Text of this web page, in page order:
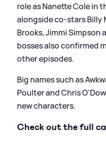
role as Nanette Cole in
alongside co-stars Billy
Brooks, Jimmi Simpson
bosses also confirmed
other episodes.
Big names such as
Poulter and Chris
new characters.
Check out the full